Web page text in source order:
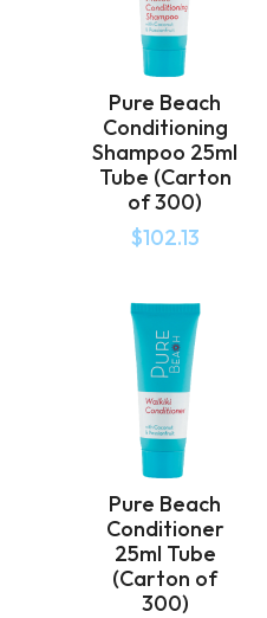
Pure Beach
Conditioning
Shampoo 25ml
Tube (Carton
of 300)
$102.13
Pure Beach
Conditioner
25ml Tube
(Carton of
300)